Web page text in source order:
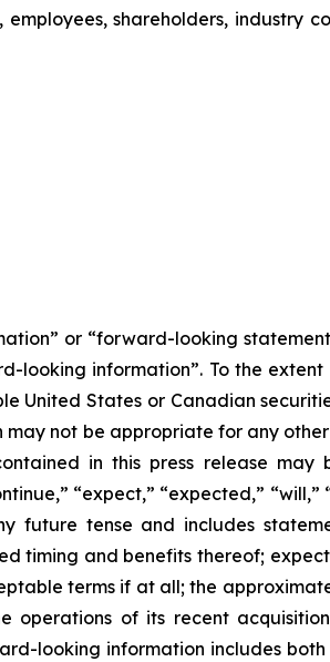
shareholders, industry
or “forward-looking
looking information”. To the
United States or Canadian
not be appropriate for any
in this press release
“expect,” “expected,”
future tense and includes
timing and benefits thereof;
terms if at all; the
operations of its recent
looking information includes